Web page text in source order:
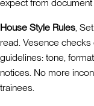
expect from
House Style Rules,
read. Vesence
guidelines: tone,
notices. No more
trainees.